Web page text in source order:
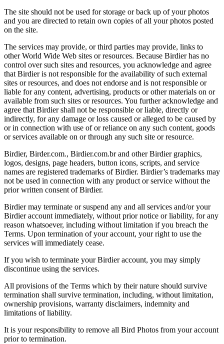
The site should not be used for storage or back up of your photos
and you are directed to retain own copies of all your photos posted
on the site.
The services may provide, or third parties may provide, links to
other World Wide Web sites or resources. Because Birdier has no
control over such sites and resources, you acknowledge and agree
that Birdier is not responsible for the availability of such external
sites or resources, and does not endorse and is not responsible or
liable for any content, advertising, products or other materials on or
available from such sites or resources. You further acknowledge and
agree that Birdier shall not be responsible or liable, directly or
indirectly, for any damage or loss caused or alleged to be caused by
or in connection with use of or reliance on any such content, goods
or services available on or through any such site or resource.
Birdier, Birder.com., Birdier.com.br and other Birdier graphics,
logos, designs, page headers, button icons, scripts, and service
names are registered trademarks of Birdier. Birdier’s trademarks may
not be used in connection with any product or service without the
prior written consent of Birdier.
Birdier may terminate or suspend any and all services and/or your
Birdier account immediately, without prior notice or liability, for any
reason whatsoever, including without limitation if you breach the
Terms. Upon termination of your account, your right to use the
services will immediately cease.
If you wish to terminate your Birdier account, you may simply
discontinue using the services.
All provisions of the Terms which by their nature should survive
termination shall survive termination, including, without limitation,
ownership provisions, warranty disclaimers, indemnity and
limitations of liability.
It is your responsibility to remove all Bird Photos from your account
prior to termination.